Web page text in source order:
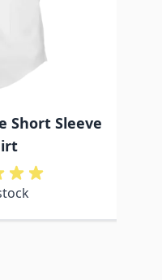
Short Sleeve